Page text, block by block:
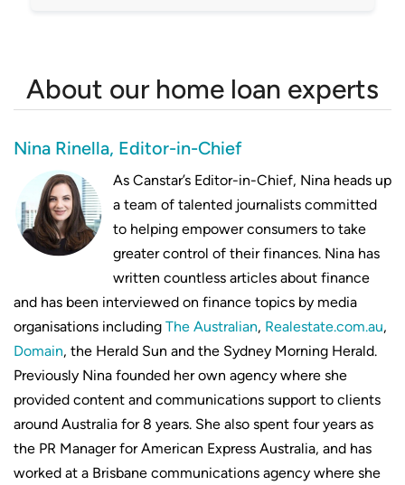
About our home loan experts
Nina Rinella, Editor-in-Chief
As Canstar’s Editor-in-Chief, Nina heads up
a team of talented journalists committed
to helping empower consumers to take
greater control of their finances. Nina has
written countless articles about finance
and has been interviewed on finance topics by media
organisations including The Australian, Realestate.com.au,
Domain, the Herald Sun and the Sydney Morning Herald.
Previously Nina founded her own agency where she
provided content and communications support to clients
around Australia for 8 years. She also spent four years as
the PR Manager for American Express Australia, and has
worked at a Brisbane communications agency where she